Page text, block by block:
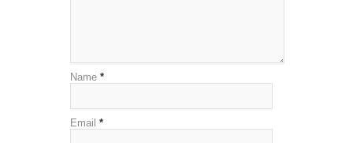
Name *
Email *